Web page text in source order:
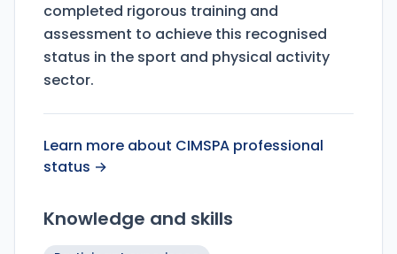
completed rigorous training and
assessment to achieve this recognised
status in the sport and physical activity
sector.
Learn more about CIMSPA professional
status →
Knowledge and skills